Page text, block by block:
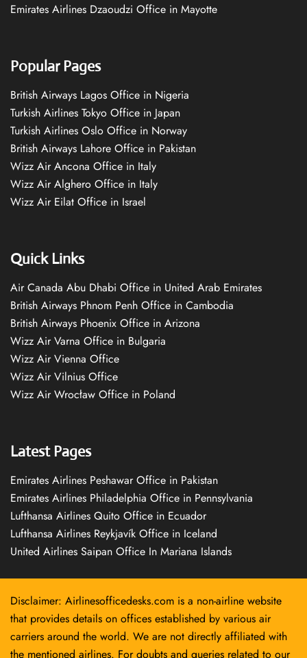
Emirates Airlines Dzaoudzi Office in Mayotte
Popular Pages
British Airways Lagos Office in Nigeria
Turkish Airlines Tokyo Office in Japan
Turkish Airlines Oslo Office in Norway
British Airways Lahore Office in Pakistan
Wizz Air Ancona Office in Italy
Wizz Air Alghero Office in Italy
Wizz Air Eilat Office in Israel
Quick Links
Air Canada Abu Dhabi Office in United Arab Emirates
British Airways Phnom Penh Office in Cambodia
British Airways Phoenix Office in Arizona
Wizz Air Varna Office in Bulgaria
Wizz Air Vienna Office
Wizz Air Vilnius Office
Wizz Air Wrocław Office in Poland
Latest Pages
Emirates Airlines Peshawar Office in Pakistan
Emirates Airlines Philadelphia Office in Pennsylvania
Lufthansa Airlines Quito Office in Ecuador
Lufthansa Airlines Reykjavík Office in Iceland
United Airlines Saipan Office In Mariana Islands
Disclaimer: Airlinesofficedesks.com is a non-airline website
that provides details on offices established by various air
carriers around the world. We are not directly affiliated with
the mentioned airlines. For doubts and queries related to our